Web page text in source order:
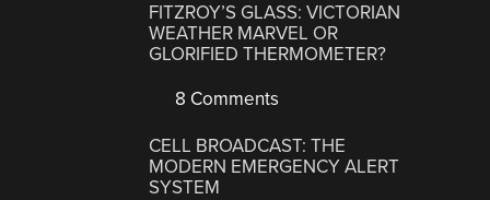
FITZROY’S GLASS: VICTORIAN
WEATHER MARVEL OR
GLORIFIED THERMOMETER?
8 Comments
CELL BROADCAST: THE
MODERN EMERGENCY ALERT
SYSTEM